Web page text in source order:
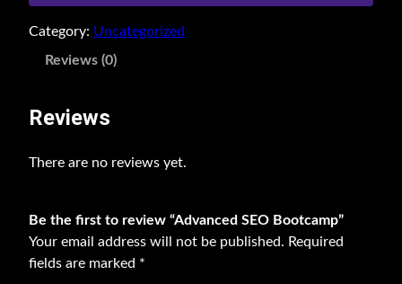
c
E
B
t
c
a
Category: Uncategorized
Reviews (0)
Reviews
There are no reviews yet.
Be the first to review “Advanced SEO Bootcamp”
Your email address will not be published. Required
fields are marked *